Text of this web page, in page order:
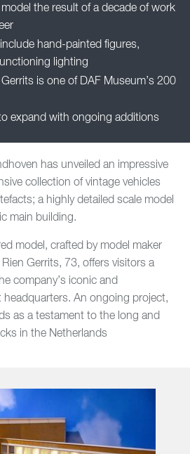
the result of a decade of work
hand-painted figures,
lighting
is one of DAF Museum’s 200
expand with ongoing additions
has unveiled an impressive
collection of vintage vehicles
a highly detailed scale model
main building.
model, crafted by model maker
Gerrits, 73, offers visitors a
company’s iconic and
An ongoing project,
as a testament to the long and
in the Netherlands